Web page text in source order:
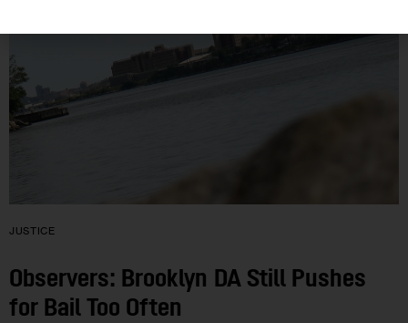
JUSTICE
Observers: Brooklyn DA Still Pushes
for Bail Too Often